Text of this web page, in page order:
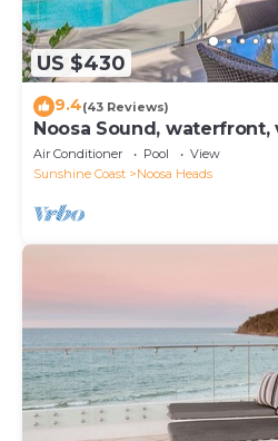
US $430
9.4(43 Reviews)
Noosa Sound,
Air Conditioner Pool
View
Sunshine Coast
Noosa Heads